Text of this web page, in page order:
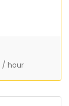
/ hour